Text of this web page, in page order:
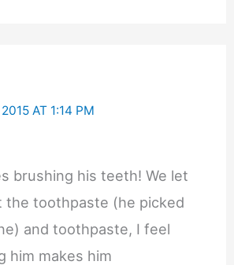
AT 1:14 PM
brushing his teeth! We let
the toothpaste (he picked
and toothpaste, I feel
him makes him